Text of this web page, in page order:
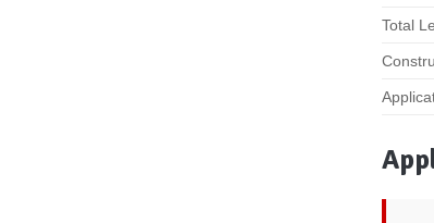
Total